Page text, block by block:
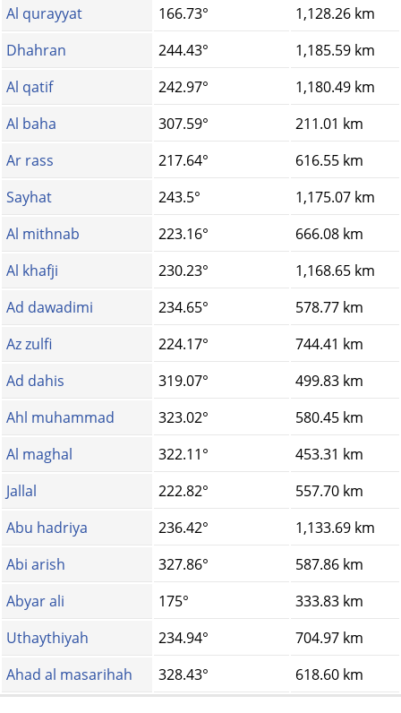
Al qurayyat
166.73°
1,128.26 km
Dhahran
244.43°
1,185.59 km
Al qatif
242.97°
1,180.49 km
Al baha
307.59°
211.01 km
Ar rass
217.64°
616.55 km
Sayhat
243.5°
1,175.07 km
Al mithnab
223.16°
666.08 km
Al khafji
230.23°
1,168.65 km
Ad dawadimi
234.65°
578.77 km
Az zulfi
224.17°
744.41 km
Ad dahis
319.07°
499.83 km
Ahl muhammad
323.02°
580.45 km
Al maghal
322.11°
453.31 km
Jallal
222.82°
557.70 km
Abu hadriya
236.42°
1,133.69 km
Abi arish
327.86°
587.86 km
Abyar ali
175°
333.83 km
Uthaythiyah
234.94°
704.97 km
Ahad al masarihah
328.43° 618.60 km